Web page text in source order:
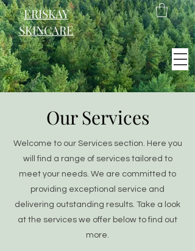
ERISKAY
SKINCARE
ScotlandOur Services
Welcome to our Services section. Here you
will find a range of services tailored to
meet your needs. We are committed to
providing exceptional service and
delivering outstanding results. Take a look
at the services we offer below to find out
more.